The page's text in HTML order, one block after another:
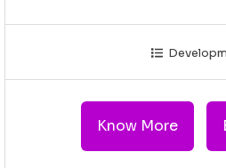
Know More